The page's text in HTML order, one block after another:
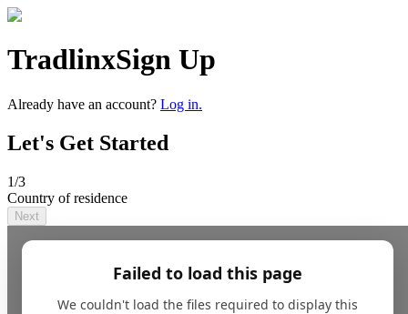
TradlinxSign Up
Already have an account? Log in.
Let's Get Started
1/3
Country of residence
Next
Failed to load this page
We couldn't load the files required to display this